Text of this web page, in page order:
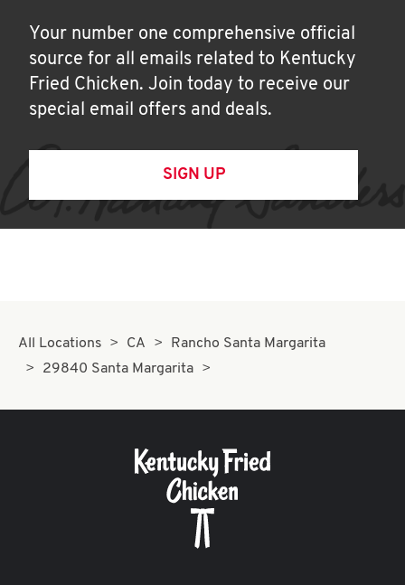
Your number one comprehensive official
source for all emails related to Kentucky
Fried Chicken. Join today to receive our
special email offers and deals.
SIGN UP
All Locations CA
Rancho Santa Margarita
29840 Santa Margarita